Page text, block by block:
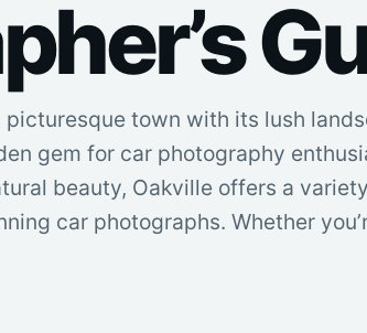
town with its lush
gem for car photography
beauty, Oakville offers a
car photographs. Whether